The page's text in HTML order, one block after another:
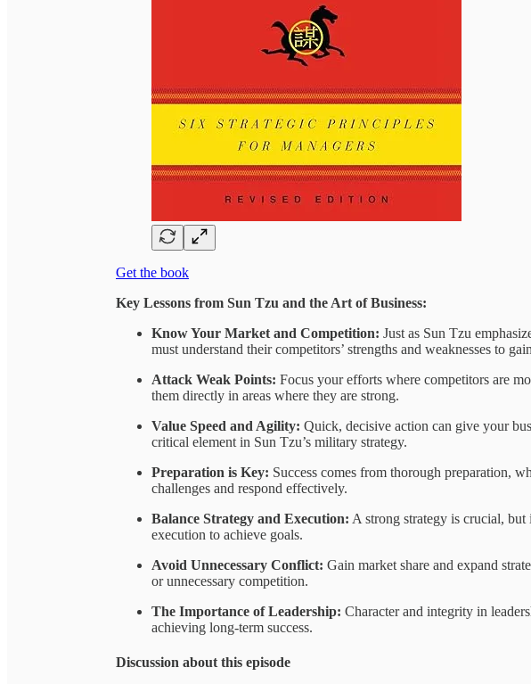
Get the book
Key Lessons from Sun Tzu and the Art of Business:
Know Your Market and Competition: Just as Sun Tzu
must understand their competitors’ strengths and weaknesses to
Attack Weak Points: Focus your efforts where competitors are
them directly in areas where they are strong.
Value Speed and Agility: Quick, decisive action can give your
critical element in Sun Tzu’s military strategy.
Preparation is Key: Success comes from thorough preparation,
challenges and respond effectively.
Balance Strategy and Execution: A strong strategy is crucial,
execution to achieve goals.
Avoid Unnecessary Conflict: Gain market share and expand
or unnecessary competition.
The Importance of Leadership: Character and integrity in
achieving long-term success.
Discussion about this episode